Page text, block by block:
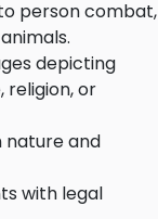
person combat,
depicting
religion, or
nature and
with legal